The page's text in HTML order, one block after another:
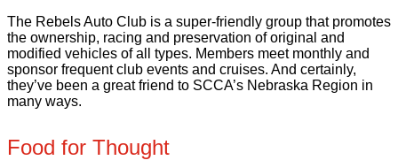
The Rebels Auto Club is a super-friendly group that promotes
the ownership, racing and preservation of original and
modified vehicles of all types. Members meet monthly and
sponsor frequent club events and cruises. And certainly,
they’ve been a great friend to SCCA’s Nebraska Region in
many ways.
Food for Thought